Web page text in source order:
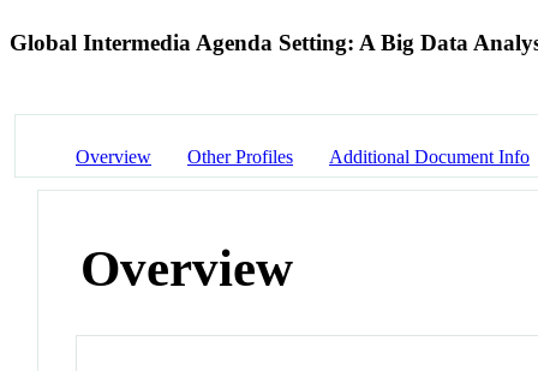
Global Intermedia Agenda Setting: A Big Data
Overview Other Profiles Additional Document Info
Overview